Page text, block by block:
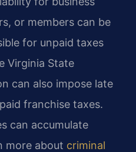
or members can be
for unpaid taxes
Virginia State
can also impose late
franchise taxes.
can accumulate
more about criminal